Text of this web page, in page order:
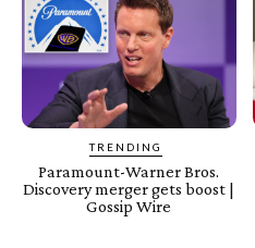
TRENDING
Paramount-Warner Bros.
Discovery merger gets boost |
Gossip Wire